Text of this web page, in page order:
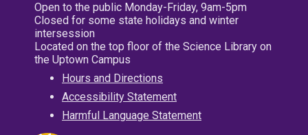
Open to the public Monday-Friday, 9am-5pm
Closed for some state holidays and winter
intersession
Located on the top floor of the Science Library on
the Uptown Campus
Hours and Directions
Accessibility Statement
Harmful Language Statement